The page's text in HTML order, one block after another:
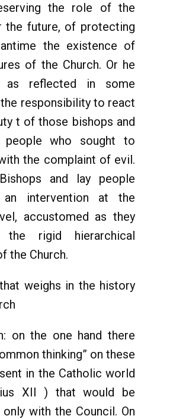
the role of the
the future, of protecting
the existence of
of the Church. Or he
as reflected in some
responsibility to react
t of those bishops and
people who sought to
the complaint of evil.
and lay people
an intervention at the
accustomed as they
rigid hierarchical
the Church.
weighs in the history
on the one hand there
thinking” on these
in the Catholic world
XII ) that would be
with the Council. On